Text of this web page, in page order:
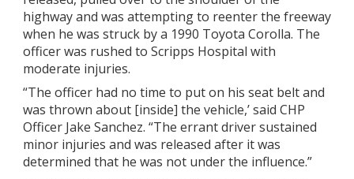
highway and was attempting to reenter the freeway
when he was struck by a 1990 Toyota Corolla. The
officer was rushed to Scripps Hospital with
moderate injuries.
“The officer had no time to put on his seat belt and
was thrown about [inside] the vehicle,’ said CHP
Officer Jake Sanchez. “The errant driver sustained
minor injuries and was released after it was
determined that he was not under the influence.”